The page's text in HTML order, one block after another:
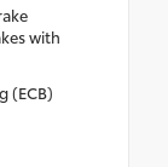
with
(ECB)